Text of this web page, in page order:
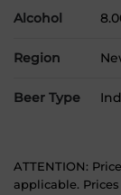
Alcohol
Region
Beer Type
ATTENTION:
applicable.